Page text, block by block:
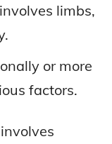
limbs,
or more
factors.